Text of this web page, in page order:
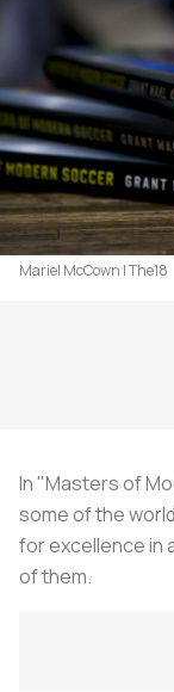
Mariel McCown | The18
In "Masters of
some of the
for excellence in
of them.